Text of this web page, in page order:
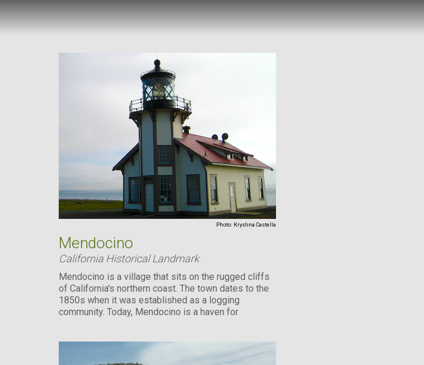
Photo: Krystina Castella
Mendocino
California Historical Landmark
Mendocino is a village that sits on the rugged cliffs
of California's northern coast. The town dates to the
1850s when it was established as a logging
community. Today, Mendocino is a haven for